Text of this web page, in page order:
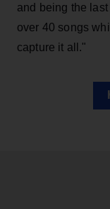
and being the
over 40 songs
capture it all."